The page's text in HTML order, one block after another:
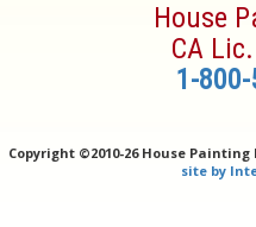
House
CA
1-
Copyright ©2010-26 House Painting
site by